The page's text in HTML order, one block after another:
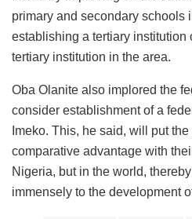
primary and secondary schools
establishing a tertiary institution
tertiary institution in the area.
Oba Olanite also implored the
consider establishment of a
Imeko. This, he said, will put
comparative advantage with
Nigeria, but in the world,
immensely to the development